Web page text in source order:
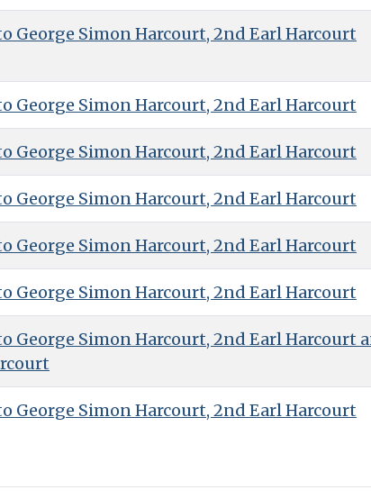
George Simon Harcourt, 2nd Earl Harcourt
George Simon Harcourt, 2nd Earl Harcourt
George Simon Harcourt, 2nd Earl Harcourt
George Simon Harcourt, 2nd Earl Harcourt
George Simon Harcourt, 2nd Earl Harcourt
George Simon Harcourt, 2nd Earl Harcourt
George Simon Harcourt, 2nd Earl Harcourt
George Simon Harcourt, 2nd Earl Harcourt